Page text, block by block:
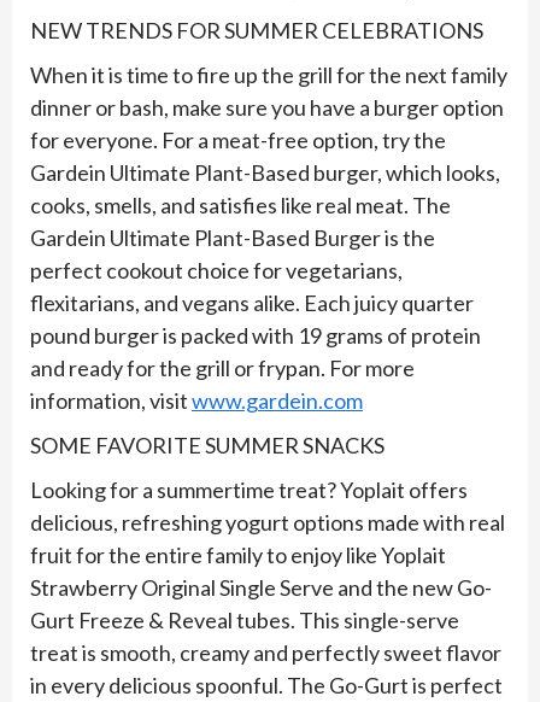
NEW TRENDS FOR SUMMER CELEBRATIONS
When it is time to fire up the grill for the next family
dinner or bash, make sure you have a burger option
for everyone. For a meat-free option, try the
Gardein Ultimate Plant-Based burger, which looks,
cooks, smells, and satisfies like real meat. The
Gardein Ultimate Plant-Based Burger is the
perfect cookout choice for vegetarians,
flexitarians, and vegans alike. Each juicy quarter
pound burger is packed with 19 grams of protein
and ready for the grill or frypan. For more
information, visitwww.gardein.com
SOME FAVORITE SUMMER SNACKS
Looking for a summertime treat? Yoplait offers
delicious, refreshing yogurt options made with real
fruit for the entire family to enjoy like Yoplait
Strawberry Original Single Serve and the new Go-
Gurt Freeze & Reveal tubes. This single-serve
treat is smooth, creamy and perfectly sweet flavor
in every delicious spoonful. The Go-Gurt is perfect